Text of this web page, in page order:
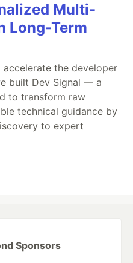
Multi-
Long-Term
the developer
built Dev Signal — a
to transform raw
technical guidance by
to expert
Sponsors